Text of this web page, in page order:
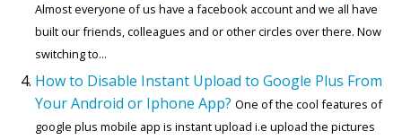
Almost everyone of us have a facebook account and we all have
built our friends, colleagues and or other circles over there. Now
switching to...
How to Disable Instant Upload to Google Plus From
Your Android or Iphone App? One of the cool features of
google plus mobile app is instant upload i.e upload the pictures